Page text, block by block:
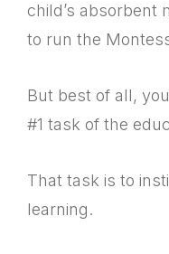
child’s absorbent
to run the
But best of all,
#1 task of the
That task is to
learning.